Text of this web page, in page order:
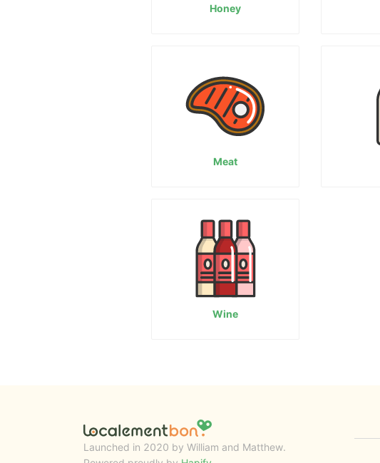
Honey
Meat
Wine
Launched in 2020 by William and Matthew.